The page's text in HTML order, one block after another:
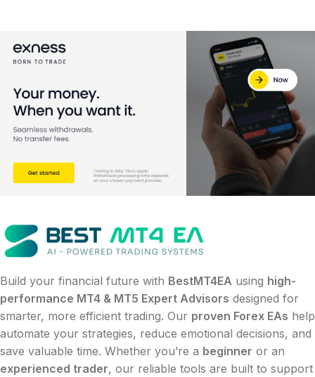
Build your financial future with BestMT4EA using high-
performance MT4 & MT5 Expert Advisors designed for
smarter, more efficient trading. Our proven Forex EAs help
automate your strategies, reduce emotional decisions, and
save valuable time. Whether you’re a beginner or an
experienced trader, our reliable tools are built to support